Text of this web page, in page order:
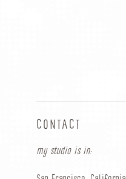
CONTACT
my studio is in: